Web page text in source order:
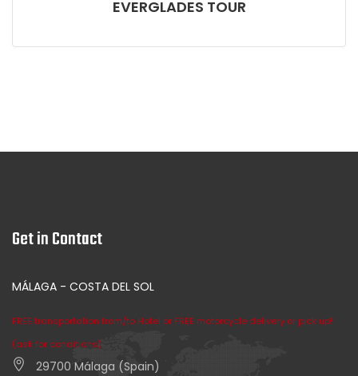
EVERGLADES TOUR
Get in Contact
MÁLAGA - COSTA DEL SOL
FREE transportation from/to Hotel or FREE motorcycle delivery or pick up!
(ask for conditions)
29700 Málaga (Spain)